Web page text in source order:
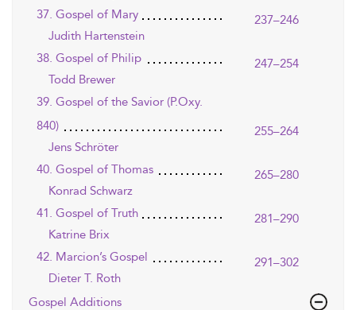
37. Gospel of Mary
237–246
Judith Hartenstein
38. Gospel of Philip
247–254
Todd Brewer
39. Gospel of the Savior (P.Oxy.
840)
255–264
Jens Schröter
40. Gospel of Thomas
265–280
Konrad Schwarz
41. Gospel of Truth
281–290
Katrine Brix
42. Marcion’s Gospel
291–302
Dieter T. Roth
Gospel Additions